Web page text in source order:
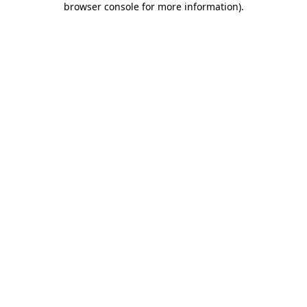
browser console for more information).